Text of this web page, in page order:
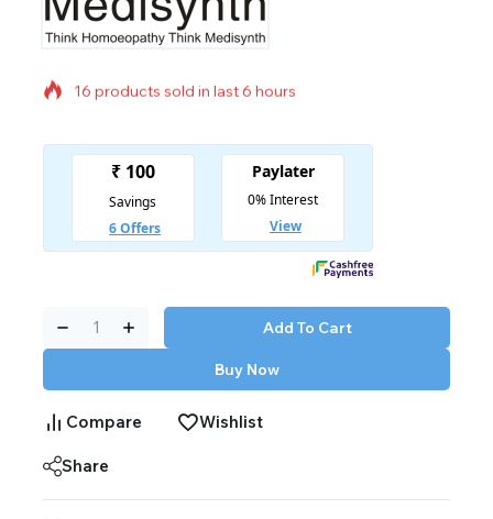
16 products sold in last 6 hours
Selling fast! Over 17 people have in their cart
Add To Cart
Buy Now
Compare Wishlist
Share